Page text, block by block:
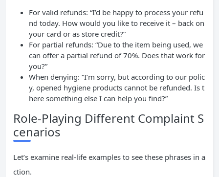
For valid refunds: “I’d be happy to process your refu
nd today. How would you like to receive it – back on
your card or as store credit?”
For partial refunds: “Due to the item being used, we
can offer a partial refund of 70%. Does that work for
you?”
When denying: “I’m sorry, but according to our polic
y, opened hygiene products cannot be refunded. Is t
here something else I can help you find?”
Role-Playing Different Complaint S
cenarios
Let’s examine real-life examples to see these phrases in a
ction.